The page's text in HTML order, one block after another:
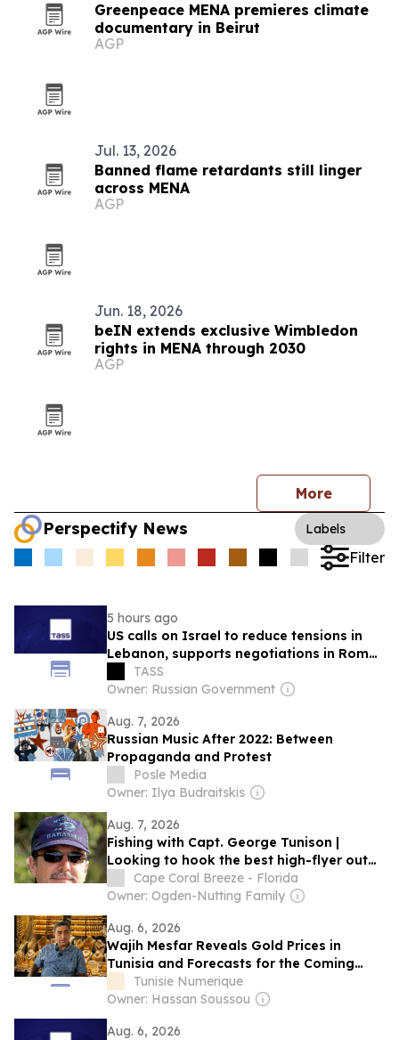
Greenpeace MENA premieres climate
documentary in Beirut
AGP
Jul. 13, 2026
Banned flame retardants still linger
across MENA
AGP
Jun. 18, 2026
beIN extends exclusive Wimbledon
rights in MENA through 2030
AGP
More
Perspectify News Labels
Filter
5 hours ago
US calls on Israel to reduce tensions in
Lebanon, supports negotiations in Rome
— TVTASS
Owner: Russian Government
Aug. 7, 2026
Russian Music After 2022: Between
Propaganda and Protest
Posle Media
Owner: Ilya Budraitskis
Aug. 7, 2026
Fishing with Capt. George Tunison |
Looking to hook the best high-flyer out
there?Cape Coral Breeze - Florida
Owner: Ogden-Nutting Family
Aug. 6, 2026
Wajih Mesfar Reveals Gold Prices in
Tunisia and Forecasts for the Coming
Days (Video)
Tunisie Numerique
Owner: Hassan Soussou
Aug. 6, 2026